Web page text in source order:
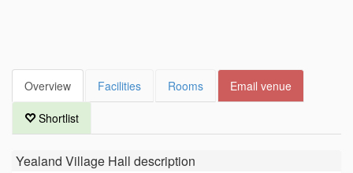
Overview Facilities Rooms Email venue
Shortlist
Yealand Village Hall description